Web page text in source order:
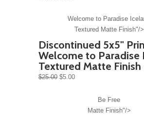
Welcome to Paradise
Textured Matte Finish"/>
Discontinued 5x5"
Welcome to Paradise
Textured Matte Finish
$25.00 $5.00
Be Free
Matte Finish"/>